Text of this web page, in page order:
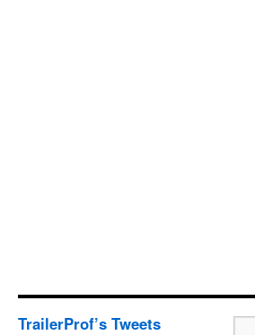
TrailerProf’s Tweets